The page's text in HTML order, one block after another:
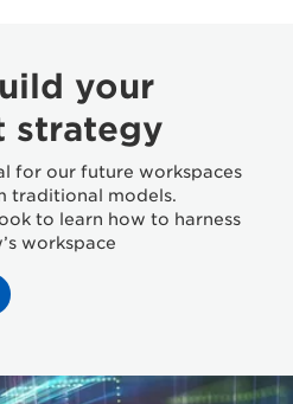
your
for our future workspaces
traditional models.
to learn how to harness
workspace.